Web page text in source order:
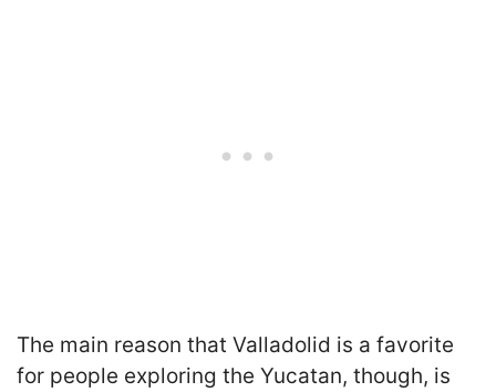
The main reason that Valladolid is a favorite
for people exploring the Yucatan, though, is